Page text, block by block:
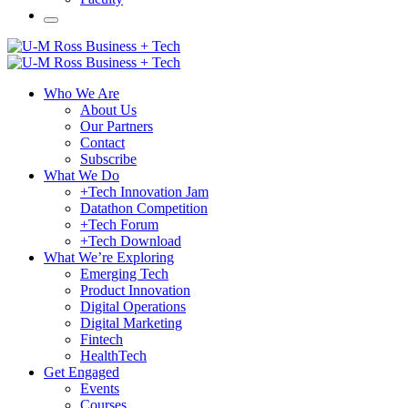
Who We Are
About Us
Our Partners
Contact
Subscribe
What We Do
+Tech Innovation Jam
Datathon Competition
+Tech Forum
+Tech Download
What We’re Exploring
Emerging Tech
Product Innovation
Digital Operations
Digital Marketing
Fintech
HealthTech
Get Engaged
Events
Courses